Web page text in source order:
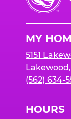
Cheese
MY
5151
(562) 634-
HOURS